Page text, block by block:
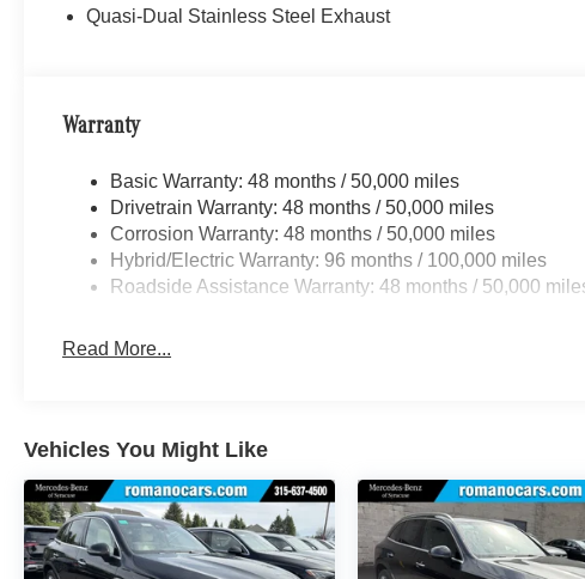
Quasi-Dual Stainless Steel Exhaust
Warranty
Basic Warranty: 48 months / 50,000 miles
Drivetrain Warranty: 48 months / 50,000 miles
Corrosion Warranty: 48 months / 50,000 miles
Hybrid/Electric Warranty: 96 months / 100,000 miles
Roadside Assistance Warranty: 48 months / 50,000
Read More...
Vehicles You Might Like